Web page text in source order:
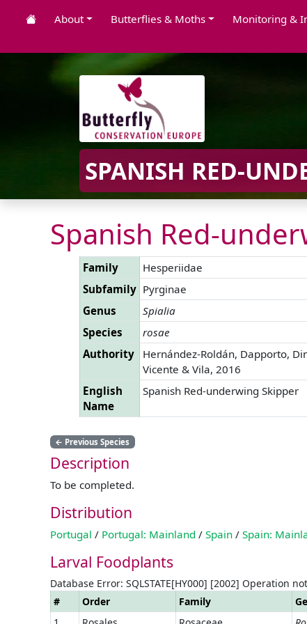
About Butterflies & Moths Monitoring &
SPANISH RED-
Spanish Red-
Family
Hesperiidae
Subfamily Pyrginae
Genus
Spialia
Species
rosae
Authority
Hernández-Roldán, Dapporto,
Vicente & Vila, 2016
English
Name
Spanish Red-underwing Skipper
← Previous Species
Description
To be completed.
Distribution
Portugal / Portugal: Mainland / Spain / Spain:
Larval Foodplants
Database Error: SQLSTATE[HY000] [2002] Operation
#
Order Family